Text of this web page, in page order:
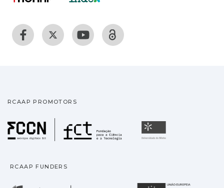
RCAAP PROMOTORS
Fundação para a
RCAAP FUNDERS